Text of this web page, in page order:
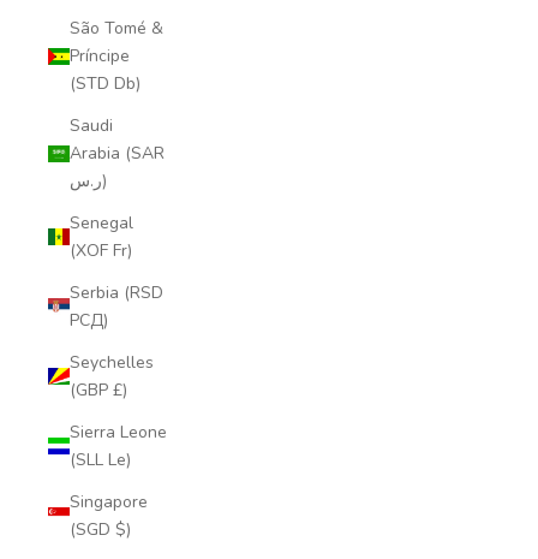
São Tomé &
Príncipe
(STD Db)
Saudi
Arabia (SAR
ر.س)
Senegal
(XOF Fr)
Serbia (RSD
РСД)
Seychelles
(GBP £)
Sierra Leone
(SLL Le)
Singapore
(SGD $)